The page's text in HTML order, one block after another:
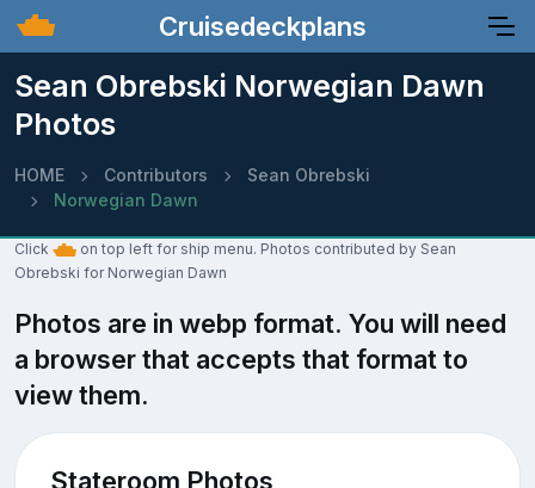
Cruisedeckplans
Sean Obrebski Norwegian Dawn
Photos
HOME Contributors
Sean Obrebski
Norwegian Dawn
Click
on top left for ship menu. Photos contributed by Sean
Obrebski for Norwegian Dawn
Photos are in webp format. You will need
a browser that accepts that format to
view them.
Stateroom Photos